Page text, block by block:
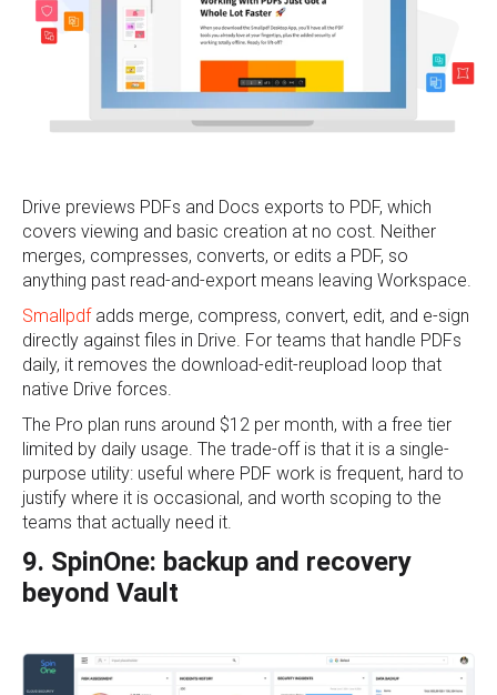
Drive previews PDFs and Docs exports to PDF, which
covers viewing and basic creation at no cost. Neither
merges, compresses, converts, or edits a PDF, so
anything past read-and-export means leaving Workspace.
Smallpdf adds merge, compress, convert, edit, and e-sign
directly against files in Drive. For teams that handle PDFs
daily, it removes the download-edit-reupload loop that
native Drive forces.
The Pro plan runs around $12 per month, with a free tier
limited by daily usage. The trade-off is that it is a single-
purpose utility: useful where PDF work is frequent, hard to
justify where it is occasional, and worth scoping to the
teams that actually need it.
9. SpinOne: backup and recovery
beyond Vault